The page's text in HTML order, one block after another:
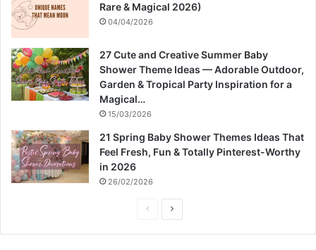
Rare & Magical 2026)
04/04/2026
27 Cute and Creative Summer Baby
Shower Theme Ideas — Adorable Outdoor,
Garden & Tropical Party Inspiration for a
Magical…
15/03/2026
21 Spring Baby Shower Themes Ideas That
Feel Fresh, Fun & Totally Pinterest-Worthy
in 2026
26/02/2026